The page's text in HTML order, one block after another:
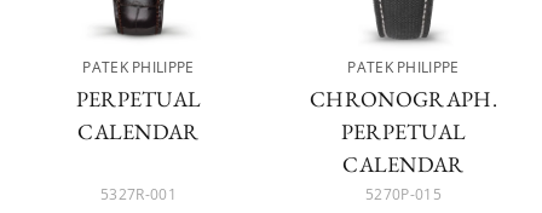
PATEK PHILIPPE
PERPETUAL
CALENDAR
5327R-001
PATEK PHILIPPE
CHRONOGRAPH.
PERPETUAL
CALENDAR
5270P-015